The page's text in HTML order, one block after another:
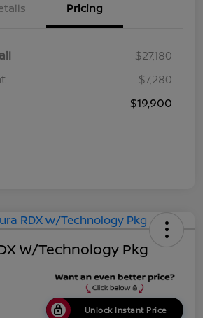
Pricing
$27,180
$7,280
$19,900
W/Technology Pkg
Unlock Instant Price